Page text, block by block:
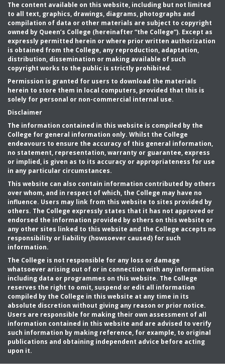
The content available on this website, including but not limited
to all text, graphics, drawings, diagrams, photographs and
compilation of data or other materials are subject to copyright
owned by Queen’s College (hereinafter “the College”). Except as
expressly permitted herein or where prior written authorization
is obtained from the College, any reproduction, adaptation,
distribution, dissemination or making available of such
copyright works to the public is strictly prohibited.
Permission is granted for users to download the materials
herein to store them in local computers, provided that this is
solely for personal or non-commercial internal use.
Disclaimer
The information contained in this website is compiled by the
College for general information only. Whilst the College
endeavours to ensure the accuracy of this general information,
no statement, representation, warranty or guarantee, express
or implied, is given as to its accuracy or appropriateness for use
in any particular circumstances.
This website can also contain information contributed by others
over whom, and in respect of which, the College may have no
influence. Users may link from this website to sites provided by
others. The College expressly states that it has not approved or
endorsed the information provided by others on this website or
any other sites linked to this website and the College accepts no
responsibility or liability (howsoever caused) for such
information.
The College is not responsible for any loss or damage
whatsoever arising out of or in connection with any information
including data or programmes on this website. The College
reserves the right to omit, suspend or edit all information
compiled by the College in this website at any time in its
absolute discretion without giving any reason or prior notice.
Users are responsible for making their own assessment of all
information contained in this website and are advised to verify
such information by making reference, for example, to original
publications and obtaining independent advice before acting
upon it.